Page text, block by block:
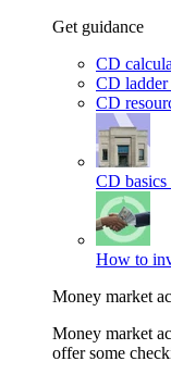
Get guidance
CD
CD
CD
CD basics
How to
Money market
Money market
offer some